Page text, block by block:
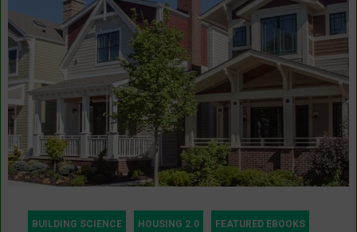
BUILDING SCIENCE HOUSING 2.0 FEATURED EBOOKS